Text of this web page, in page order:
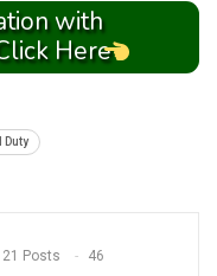
with
Here
Duty
Posts 46